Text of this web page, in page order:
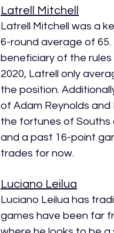
Latrell Mitchell
Latrell Mitchell was a
6-round average of
beneficiary of the
2020, Latrell only
the position.
of Adam Reynolds
the fortunes of Souths
and a past 16-point
trades for now.
Luciano Leilua
Luciano Leilua has
games have been far